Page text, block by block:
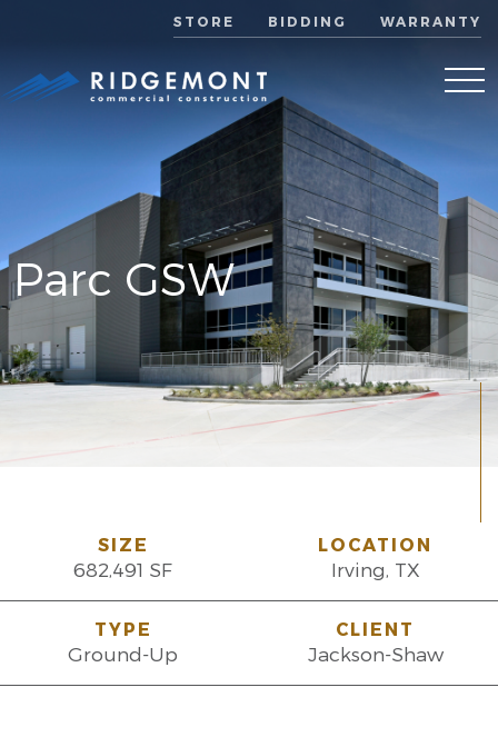
STORE BIDDING WARRANTY
Parc GSW
SIZE
682,491 SF
LOCATION
Irving, TX
TYPE
Ground-Up
CLIENT
Jackson-Shaw